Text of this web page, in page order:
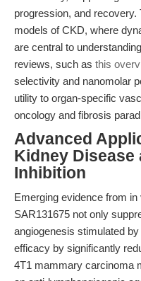
progression, and
models of CKD, where
are central to
reviews, such as this
selectivity and nanomolar
utility to organ-specific
oncology and fibrosis
Advanced
Kidney Disease
Inhibition
Emerging evidence from
SAR131675 not only
angiogenesis stimulated
efficacy by significantly
4T1 mammary carcinoma